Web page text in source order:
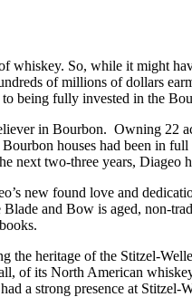
whiskey. So, while it might
of millions of dollars
being fully invested in the
in Bourbon. Owning 22
houses had been in
next two-three years,
new found love and
and Bow is aged, non-
the heritage of the Stitzel-
of its North American
a strong presence at